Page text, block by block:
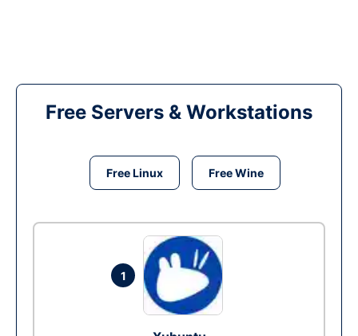
Free Servers & Workstations
Free Linux Free Wine
1